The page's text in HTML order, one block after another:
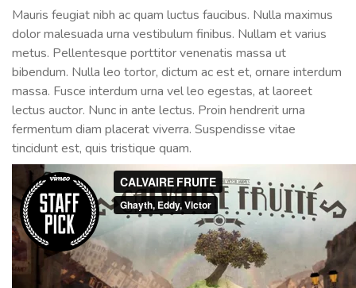
Mauris feugiat nibh ac quam luctus faucibus. Nulla maximus
dolor malesuada urna vestibulum finibus. Nullam et varius
metus. Pellentesque porttitor venenatis massa ut
bibendum. Nulla leo tortor, dictum ac est et, ornare interdum
massa. Fusce interdum urna vel leo egestas, at laoreet
lectus auctor. Nunc in ante lectus. Proin hendrerit urna
fermentum diam placerat viverra. Suspendisse vitae
tincidunt est, quis tristique quam.